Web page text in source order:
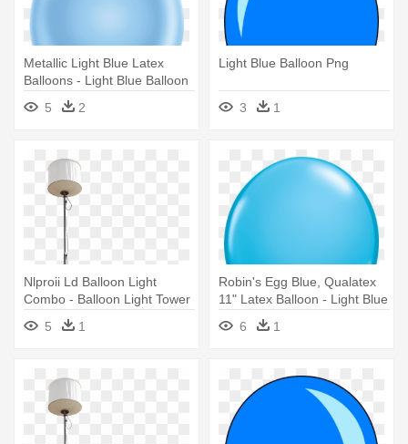
Metallic Light Blue Latex
Balloons - Light Blue Balloon
5
2
Light Blue Balloon Png
3 1
Nlproii Ld Balloon Light
Combo - Balloon Light Tower
5
1
Robin's Egg Blue, Qualatex
11" Latex Balloon - Light Blue
Colour Balloon
6 1